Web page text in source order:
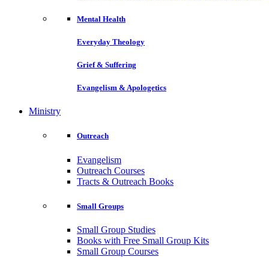
Mental Health
Everyday Theology
Grief & Suffering
Evangelism & Apologetics
Ministry
Outreach
Evangelism
Outreach Courses
Tracts & Outreach Books
Small Groups
Small Group Studies
Books with Free Small Group Kits
Small Group Courses